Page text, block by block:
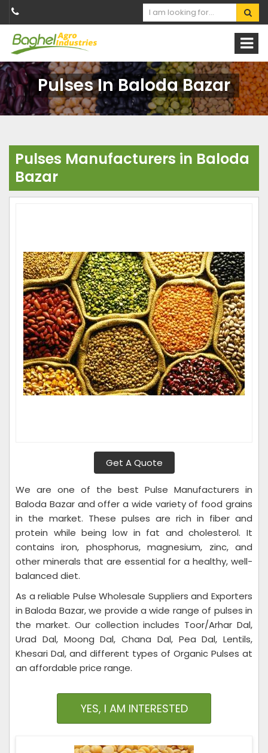
Pulses In Baloda Bazar
Pulses Manufacturers in Baloda
Bazar
Get A Quote
We are one of the best Pulse Manufacturers in
Baloda Bazar and offer a wide variety of food grains
in the market. These pulses are rich in fiber and
protein while being low in fat and cholesterol. It
contains iron, phosphorus, magnesium, zinc, and
other minerals that are essential for a healthy, well-
balanced diet.
As a reliable Pulse Wholesale Suppliers and Exporters
in Baloda Bazar, we provide a wide range of pulses in
the market. Our collection includes Toor/Arhar Dal,
Urad Dal, Moong Dal, Chana Dal, Pea Dal, Lentils,
Khesari Dal, and different types of Organic Pulses at
an affordable price range.
YES, I AM INTERESTED